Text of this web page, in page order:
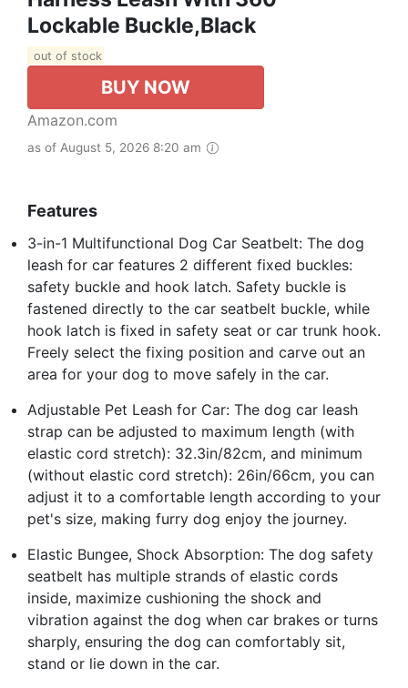
Lockable Buckle,Black
out of stock
BUY NOW
Amazon.com
as of August 5, 2026 8:20 am
Features
3-in-1 Multifunctional Dog Car Seatbelt: The dog
leash for car features 2 different fixed buckles:
safety buckle and hook latch. Safety buckle is
fastened directly to the car seatbelt buckle, while
hook latch is fixed in safety seat or car trunk hook.
Freely select the fixing position and carve out an
area for your dog to move safely in the car.
Adjustable Pet Leash for Car: The dog car leash
strap can be adjusted to maximum length (with
elastic cord stretch): 32.3in/82cm, and minimum
(without elastic cord stretch): 26in/66cm, you can
adjust it to a comfortable length according to your
pet's size, making furry dog enjoy the journey.
Elastic Bungee, Shock Absorption: The dog safety
seatbelt has multiple strands of elastic cords
inside, maximize cushioning the shock and
vibration against the dog when car brakes or turns
sharply, ensuring the dog can comfortably sit,
stand or lie down in the car.